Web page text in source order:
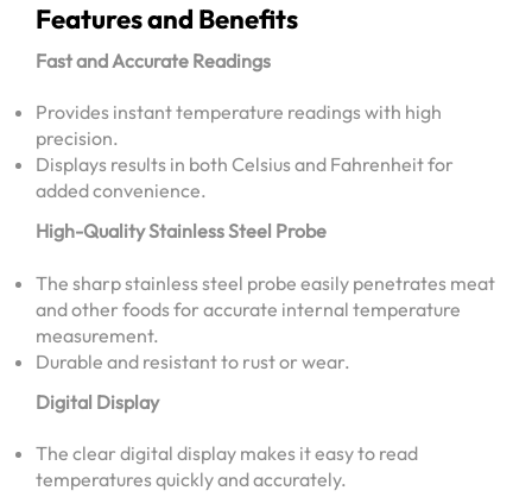
Features and Benefits
Fast and Accurate Readings
Provides instant temperature readings with high
precision.
Displays results in both Celsius and Fahrenheit for
added convenience.
High-Quality Stainless Steel Probe
The sharp stainless steel probe easily penetrates meat
and other foods for accurate internal temperature
measurement.
Durable and resistant to rust or wear.
Digital Display
The clear digital display makes it easy to read
temperatures quickly and accurately.